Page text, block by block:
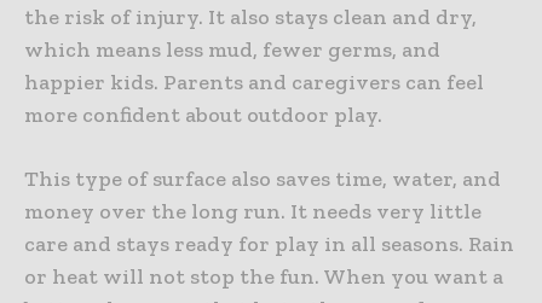
the risk of injury. It also stays clean and dry,
which means less mud, fewer germs, and
happier kids. Parents and caregivers can feel
more confident about outdoor play.
This type of surface also saves time, water, and
money over the long run. It needs very little
care and stays ready for play in all seasons. Rain
or heat will not stop the fun. When you want a